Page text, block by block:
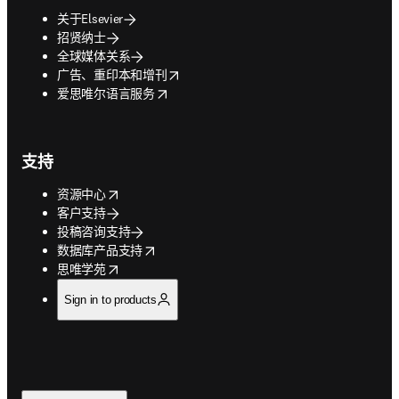
关于Elsevier
招贤纳士
全球媒体关系
广告、重印本和增刊
opens in new tab/window
爱思唯尔语言服务
opens in new tab/window
支持
资源中心
opens in new tab/window
客户支持
投稿咨询支持
数据库产品支持
opens in new tab/window
思唯学苑
opens in new tab/window
Sign in to products